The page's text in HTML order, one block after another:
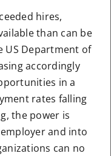
hires,
than can be
US Department of
accordingly
in a
rates falling
the power is
and into
can no